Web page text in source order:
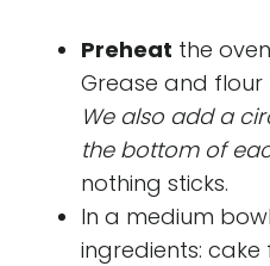
Preheat the
Grease and flour
We also add a
the bottom of
nothing sticks.
In a medium
ingredients: